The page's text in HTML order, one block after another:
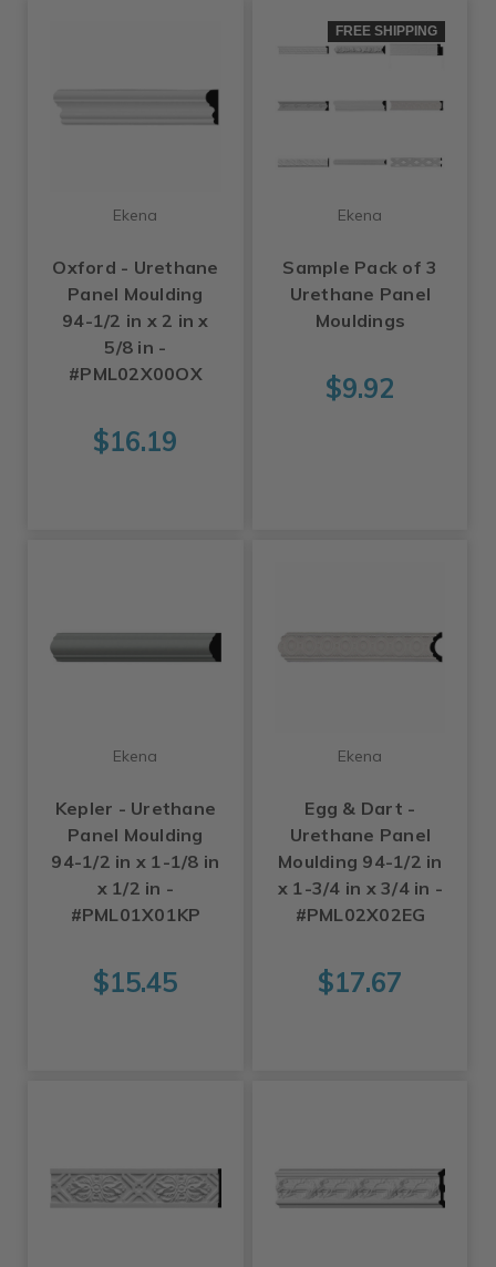
Ekena
Oxford - Urethane
Panel Moulding
94-1/2 in x 2 in x
5/8 in -
#PML02X00OX
$16.19
FREE SHIPPING
Ekena
Sample Pack of 3
Urethane Panel
Mouldings
$9.92
Ekena
Kepler - Urethane
Panel Moulding
94-1/2 in x 1-1/8 in
x 1/2 in -
#PML01X01KP
$15.45
Ekena
Egg & Dart -
Urethane Panel
Moulding 94-1/2 in
x 1-3/4 in x 3/4 in -
#PML02X02EG
$17.67